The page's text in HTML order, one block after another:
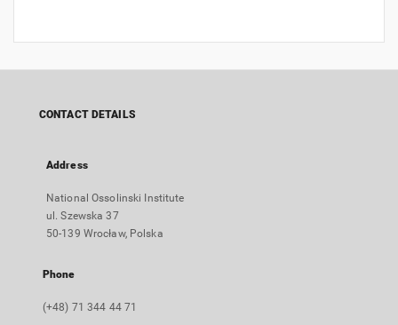
CONTACT DETAILS
Address
National Ossolinski Institute
ul. Szewska 37
50-139 Wrocław, Polska
Phone
(+48) 71 344 44 71